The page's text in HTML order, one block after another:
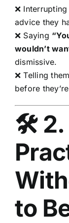
❌
advice they
❌ Saying
wouldn’t
dismissive.
❌ Telling
before
🛠 2.
to